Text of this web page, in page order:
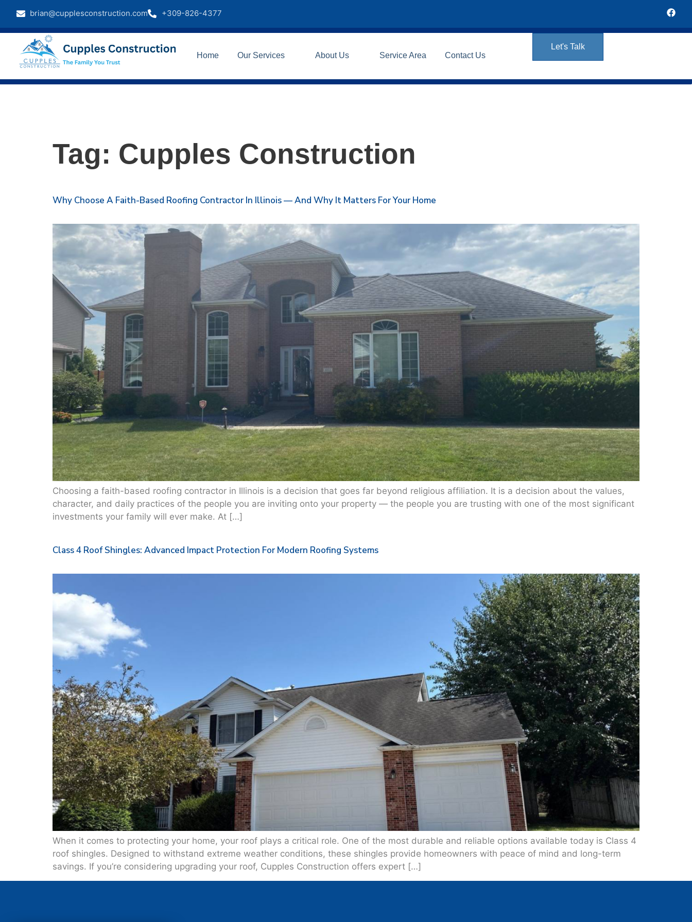
brian@cupplesconstruction.com +309-826-4377
Home Our Services About Us Service Area Contact Us
Let's Talk
Tag: Cupples Construction
Why Choose A Faith-Based Roofing Contractor In Illinois — And Why It Matters For Your Home
Choosing a faith-based roofing contractor in Illinois is a decision that goes far beyond religious affiliation. It is a decision about the values,
character, and daily practices of the people you are inviting onto your property — the people you are trusting with one of the most significant
investments your family will ever make. At […]
Class 4 Roof Shingles: Advanced Impact Protection For Modern Roofing Systems
When it comes to protecting your home, your roof plays a critical role. One of the most durable and reliable options available today is Class 4
roof shingles. Designed to withstand extreme weather conditions, these shingles provide homeowners with peace of mind and long-term
savings. If you’re considering upgrading your roof, Cupples Construction offers expert […]